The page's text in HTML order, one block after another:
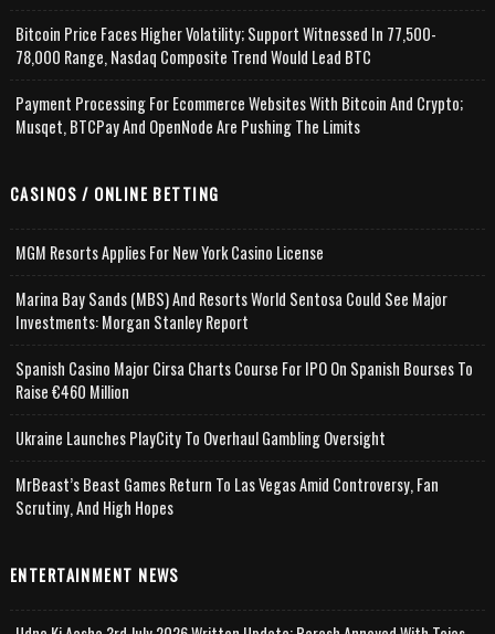
Bitcoin Price Faces Higher Volatility; Support Witnessed In 77,500-
78,000 Range, Nasdaq Composite Trend Would Lead BTC
Payment Processing For Ecommerce Websites With Bitcoin And Crypto;
Musqet, BTCPay And OpenNode Are Pushing The Limits
CASINOS / ONLINE BETTING
MGM Resorts Applies For New York Casino License
Marina Bay Sands (MBS) And Resorts World Sentosa Could See Major
Investments: Morgan Stanley Report
Spanish Casino Major Cirsa Charts Course For IPO On Spanish Bourses To
Raise €460 Million
Ukraine Launches PlayCity To Overhaul Gambling Oversight
MrBeast’s Beast Games Return To Las Vegas Amid Controversy, Fan
Scrutiny, And High Hopes
ENTERTAINMENT NEWS